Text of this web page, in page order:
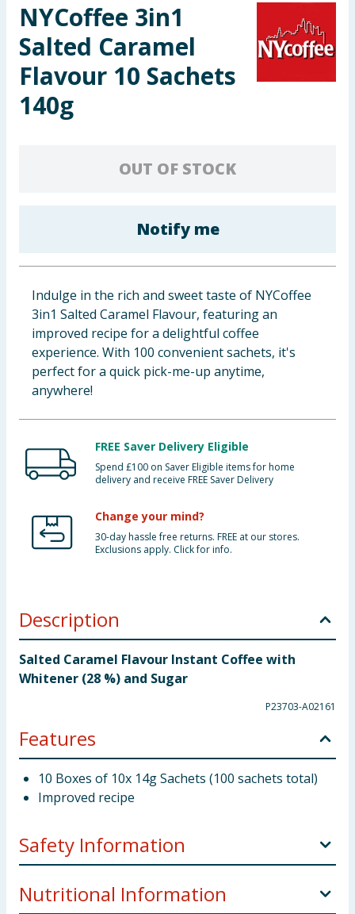
Toys & Games
Arts, Crafts & Stationery
Pets
Clothing
Groceries
Bulk Buys
NYCoffee 3in1
Salted Caramel
Flavour 10 Sachets
140g
OUT OF STOCK
Notify me
Indulge in the rich and sweet taste of NYCoffee
3in1 Salted Caramel Flavour, featuring an
improved recipe for a delightful coffee
experience. With 100 convenient sachets, it's
perfect for a quick pick-me-up anytime,
anywhere!
FREE Saver Delivery Eligible
Spend £100 on Saver Eligible items for home
delivery and receive FREE Saver Delivery
Change your mind?
30-day hassle free returns. FREE at our stores.
Exclusions apply. Click for info.
Description
Salted Caramel Flavour Instant Coffee with
Whitener (28 %) and Sugar
P23703-A02161
Features
10 Boxes of 10x 14g Sachets (100 sachets total)
Improved recipe
Safety Information
Company Address
Mokate UK Ltd 4 Redheughs
Rigg, Edinburgh, EH12 9DQ.
Nutritional Information